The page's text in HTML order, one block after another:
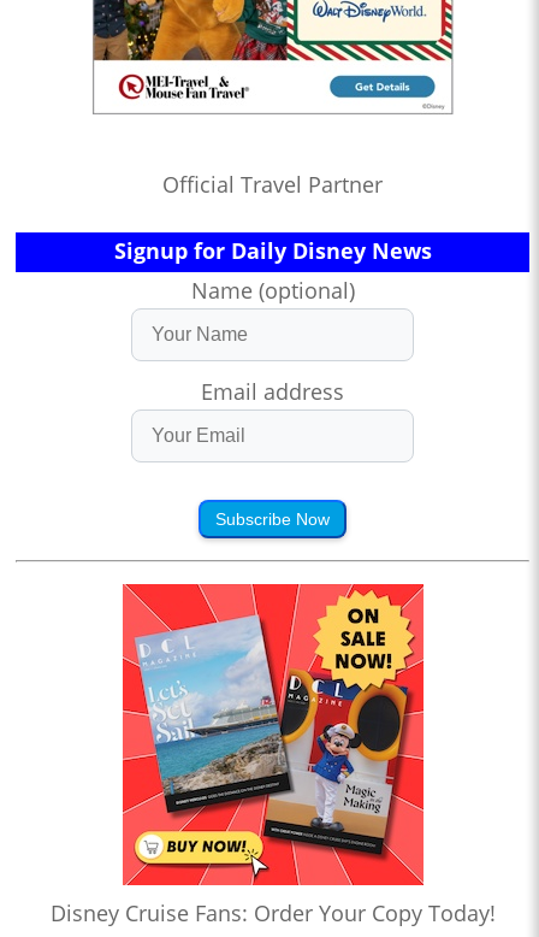
Official Travel Partner
Signup for Daily Disney News
Name (optional)
Email address
Subscribe Now
Disney Cruise Fans: Order Your Copy Today!